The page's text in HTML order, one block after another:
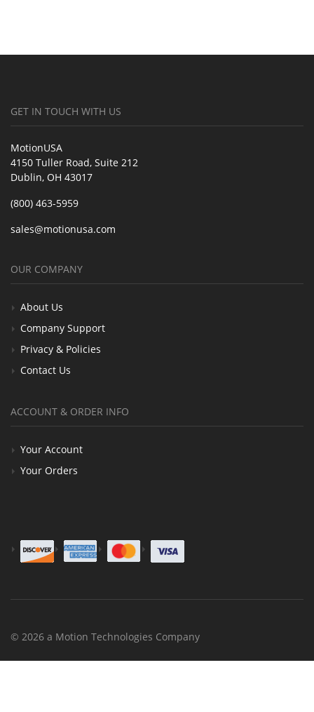
GET IN TOUCH WITH US
MotionUSA
4150 Tuller Road, Suite 212
Dublin, OH 43017
(800) 463-5959
sales@motionusa.com
OUR COMPANY
About Us
Company Support
Privacy & Policies
Contact Us
ACCOUNT & ORDER INFO
Your Account
Your Orders
© 2026 a Motion Technologies Company